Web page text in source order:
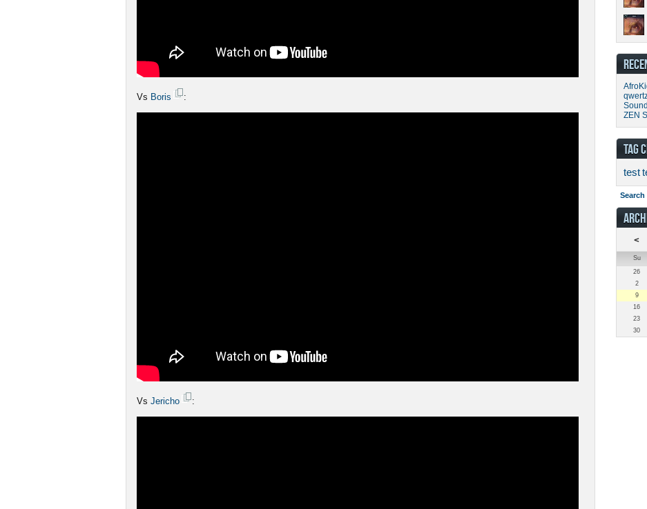
Vs Boris :
Vs Jericho :
ZEN
TAG
test
Search
<
Su
26
2
9
16
23
30